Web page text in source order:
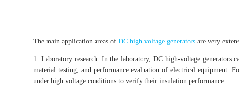
The main application areas ofDC high-voltage generators are very
1. Laboratory research: In the laboratory, DC high-voltage generators
material testing, and performance evaluation of electrical equipment.
under high voltage conditions to verify their insulation performance.